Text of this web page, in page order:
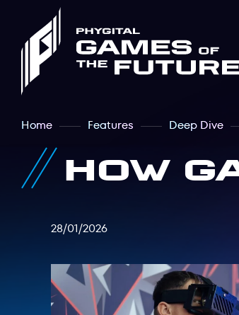
Home Features Deep Dive
How
28/01/2026